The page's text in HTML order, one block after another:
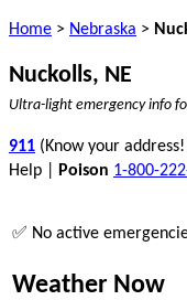
Home > Nebraska >
Nuckolls, NE
Ultra-light emergency info
911 (Know your
Help |
Poison 1-800-
✅ No active
Weather Now